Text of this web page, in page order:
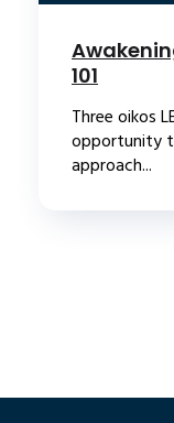
101
Three oikos
opportunity
approach...